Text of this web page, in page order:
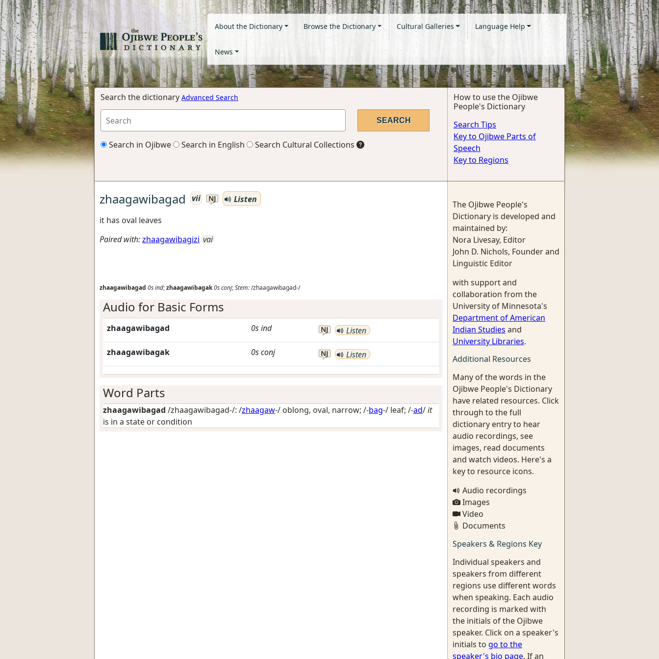
About the Dictionary Browse the Dictionary Cultural Galleries Language Help
News
Search the dictionary Advanced Search
Search in Ojibwe Search in English Search Cultural Collections
How to use the Ojibwe
People's Dictionary
Search Tips
Key to Ojibwe Parts of
Speech
Key to Regions
zhaagawibagad vii NJ
Listen
it has oval leaves
Paired with:zhaagawibagizi vai
zhaagawibagad 0sind;zhaagawibagak0sconj;Stem:/zhaagawibagad-/
Audio for Basic Forms
zhaagawibagad 0sind NJ Listen
zhaagawibagak 0sconj NJ Listen
Word Parts
zhaagawibagad /zhaagawibagad-/: /zhaagaw-/ oblong, oval, narrow; /-bag-/ leaf; /-ad/it
is in a state or condition
The Ojibwe People's
Dictionary is developed and
maintained by:
Nora Livesay, Editor
John D. Nichols, Founder and
Linguistic Editor
with support and
collaboration from the
University of Minnesota's
Department of American
Indian Studies and
University Libraries.
Additional Resources
Many of the words in the
Ojibwe People's Dictionary
have related resources. Click
through to the full
dictionary entry to hear
audio recordings, see
images, read documents
and watch videos. Here's a
key to resource icons.
Audio recordings
Images
Video
Documents
Speakers & Regions Key
Individual speakers and
speakers from different
regions use different words
when speaking. Each audio
recording is marked with
the initials of the Ojibwe
speaker. Click on a speaker's
initials to go to the
speaker's bio page. If an